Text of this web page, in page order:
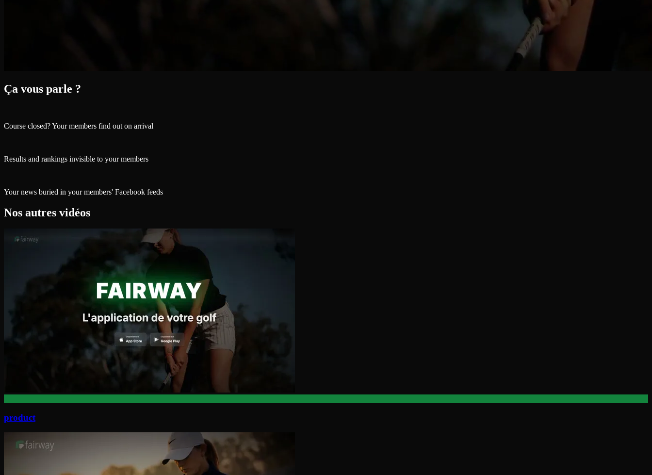
Ça vous parle ?
Course closed? Your members find out on arrival
Results and rankings invisible to your members
Your news buried in your members' Facebook feeds
Nos autres vidéos
product